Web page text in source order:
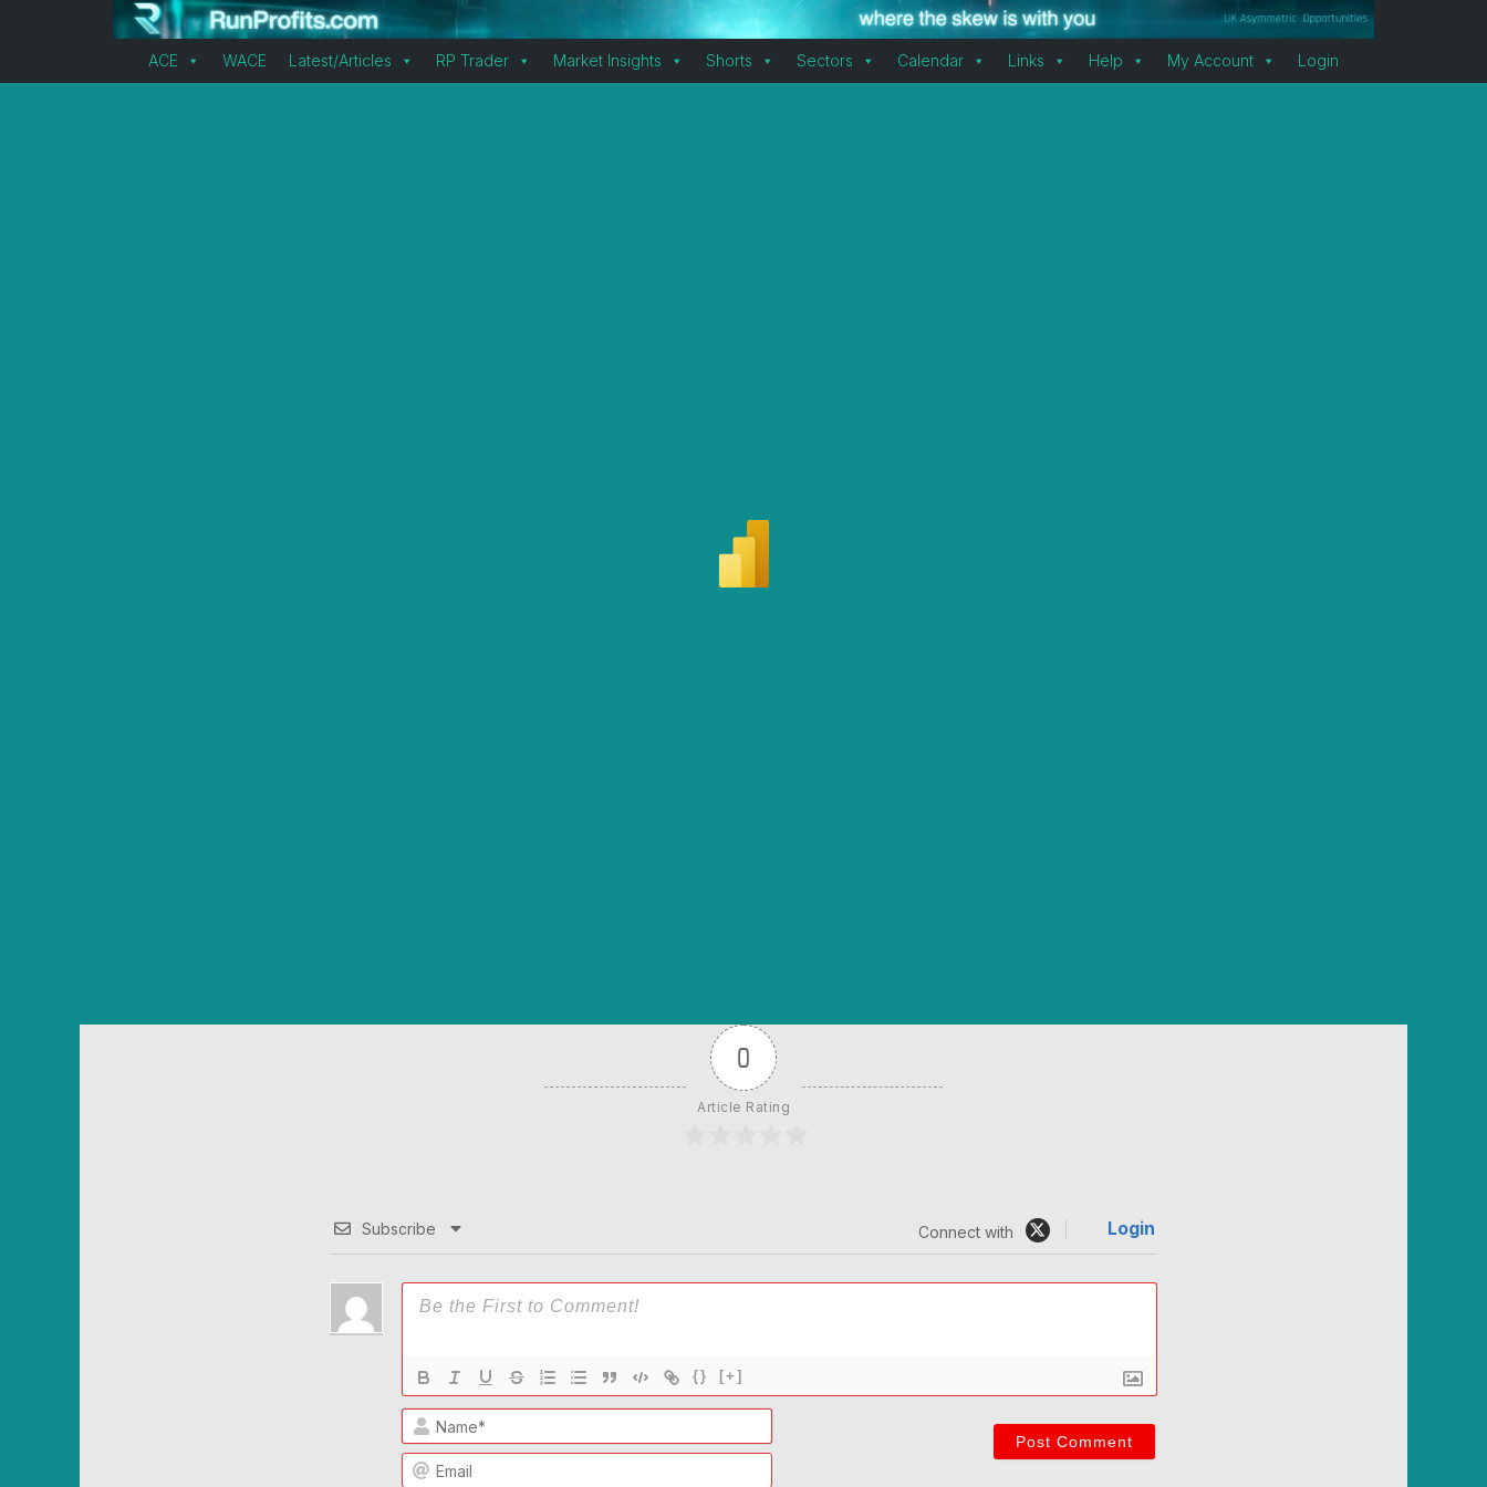
ACE WACE Latest/Articles RP Trader Market Insights Shorts Sectors Calendar Links Help My Account Login
0
Article Rating
Subscribe Connect with Login
{} [+]
Name*